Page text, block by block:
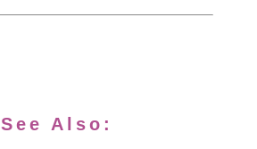
See Also: